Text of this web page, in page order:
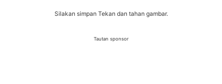
Silakan simpan Tekan dan tahan gambar.
Tautan sponsor